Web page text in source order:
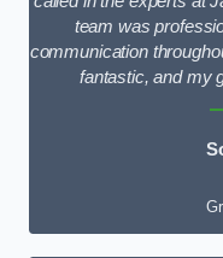
team was
communication
fantastic, and my